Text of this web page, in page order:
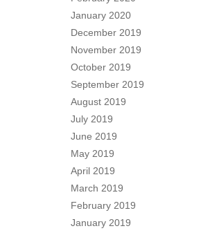
January 2020
December 2019
November 2019
October 2019
September 2019
August 2019
July 2019
June 2019
May 2019
April 2019
March 2019
February 2019
January 2019